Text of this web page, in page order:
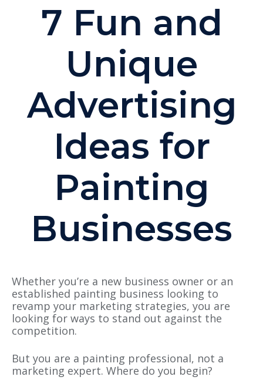
7 Fun and
Unique
Advertising
Ideas for
Painting
Businesses
Whether you’re a new business owner or an
established painting business looking to
revamp your marketing strategies, you are
looking for ways to stand out against the
competition.
But you are a painting professional, not a
marketing expert. Where do you begin?